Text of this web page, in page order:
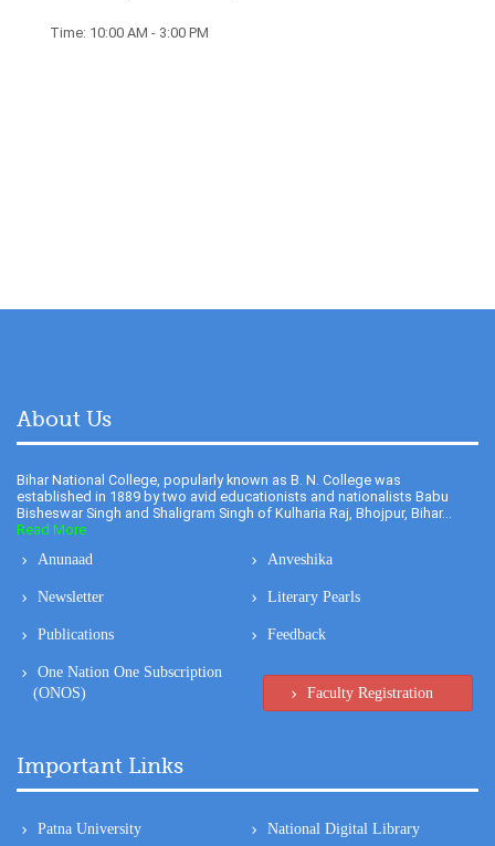
Time: 10:00 AM - 3:00 PM
About Us
Bihar National College, popularly known as B. N. College was
established in 1889 by two avid educationists and nationalists Babu
Bisheswar Singh and Shaligram Singh of Kulharia Raj, Bhojpur, Bihar...
Read More
Anunaad
Anveshika
Newsletter Literary Pearls
Publications Feedback
One Nation One Subscription
(ONOS)
Faculty Registration
Important Links
Patna University National Digital Library